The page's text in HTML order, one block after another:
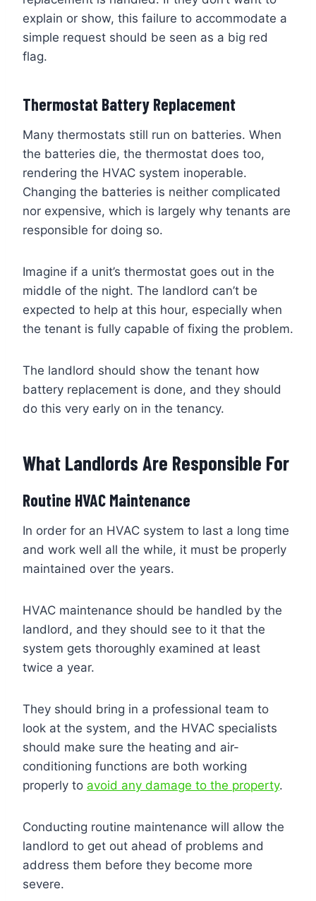
explain or show, this failure to accommodate a
simple request should be seen as a big red
flag.
Thermostat Battery Replacement
Many thermostats still run on batteries. When
the batteries die, the thermostat does too,
rendering the HVAC system inoperable.
Changing the batteries is neither complicated
nor expensive, which is largely why tenants are
responsible for doing so.
Imagine if a unit’s thermostat goes out in the
middle of the night. The landlord can’t be
expected to help at this hour, especially when
the tenant is fully capable of fixing the problem.
The landlord should show the tenant how
battery replacement is done, and they should
do this very early on in the tenancy.
What Landlords Are Responsible For
Routine HVAC Maintenance
In order for an HVAC system to last a long time
and work well all the while, it must be properly
maintained over the years.
HVAC maintenance should be handled by the
landlord, and they should see to it that the
system gets thoroughly examined at least
twice a year.
They should bring in a professional team to
look at the system, and the HVAC specialists
should make sure the heating and air-
conditioning functions are both working
properly to avoid any damage to the property.
Conducting routine maintenance will allow the
landlord to get out ahead of problems and
address them before they become more
severe.